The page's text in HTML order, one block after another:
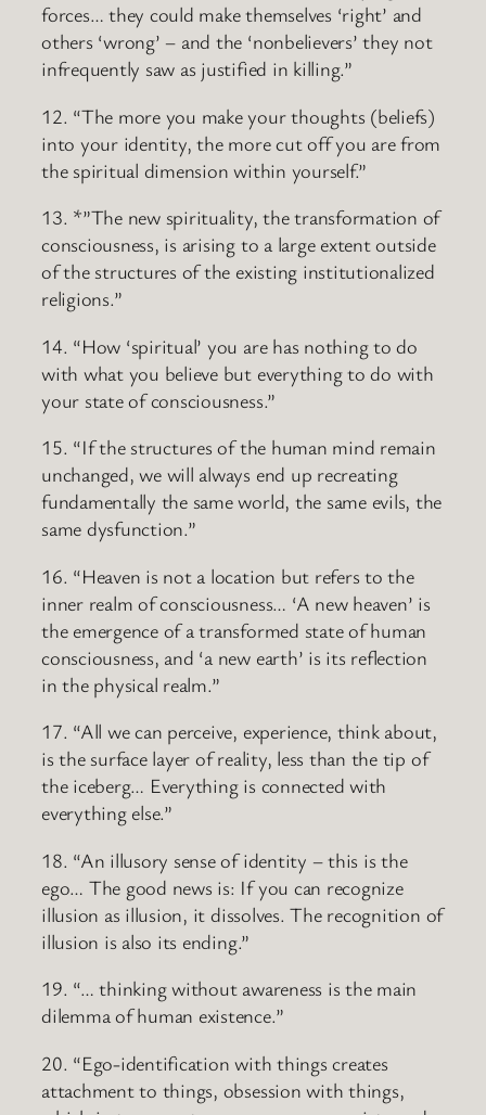
forces… they could make themselves ‘right’ and
others ‘wrong’ – and the ‘nonbelievers’ they not
infrequently saw as justified in killing.”
12. “The more you make your thoughts (beliefs)
into your identity, the more cut off you are from
the spiritual dimension within yourself.”
13. *”The new spirituality, the transformation of
consciousness, is arising to a large extent outside
of the structures of the existing institutionalized
religions.”
14. “How ‘spiritual’ you are has nothing to do
with what you believe but everything to do with
your state of consciousness.”
15. “If the structures of the human mind remain
unchanged, we will always end up recreating
fundamentally the same world, the same evils, the
same dysfunction.”
16. “Heaven is not a location but refers to the
inner realm of consciousness… ‘A new heaven’ is
the emergence of a transformed state of human
consciousness, and ‘a new earth’ is its reflection
in the physical realm.”
17. “All we can perceive, experience, think about,
is the surface layer of reality, less than the tip of
the iceberg… Everything is connected with
everything else.”
18. “An illusory sense of identity – this is the
ego… The good news is: If you can recognize
illusion as illusion, it dissolves. The recognition of
illusion is also its ending.”
19. “… thinking without awareness is the main
dilemma of human existence.”
20. “Ego-identification with things creates
attachment to things, obsession with things,